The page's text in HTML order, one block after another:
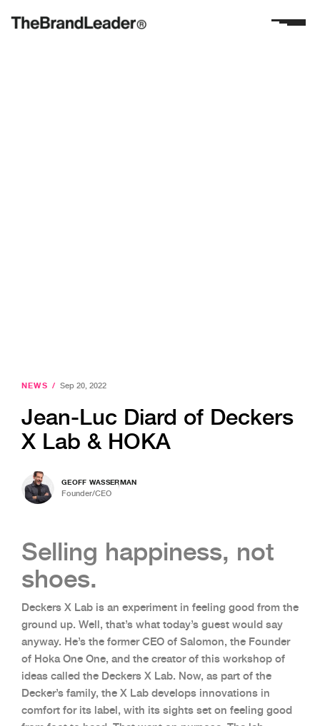
NEWS / Sep 20, 2022
Jean-Luc Diard of Deckers
X Lab & HOKA
GEOFF WASSERMAN
Founder/CEO
Selling happiness, not
shoes.
Deckers X Lab is an experiment in feeling good from the
ground up. Well, that’s what today’s guest would say
anyway. He’s the former CEO of Salomon, the Founder
of Hoka One One, and the creator of this workshop of
ideas called the Deckers X Lab. Now, as part of the
Decker’s family, the X Lab develops innovations in
comfort for its label, with its sights set on feeling good